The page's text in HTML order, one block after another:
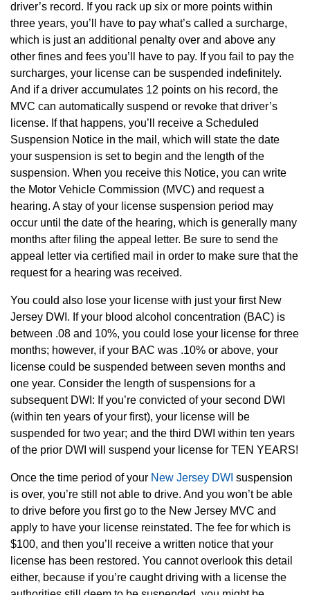
driver’s record. If you rack up six or more points within
three years, you’ll have to pay what’s called a surcharge,
which is just an additional penalty over and above any
other fines and fees you’ll have to pay. If you fail to pay the
surcharges, your license can be suspended indefinitely.
And if a driver accumulates 12 points on his record, the
MVC can automatically suspend or revoke that driver’s
license. If that happens, you’ll receive a Scheduled
Suspension Notice in the mail, which will state the date
your suspension is set to begin and the length of the
suspension. When you receive this Notice, you can write
the Motor Vehicle Commission (MVC) and request a
hearing. A stay of your license suspension period may
occur until the date of the hearing, which is generally many
months after filing the appeal letter. Be sure to send the
appeal letter via certified mail in order to make sure that the
request for a hearing was received.
You could also lose your license with just your first New
Jersey DWI. If your blood alcohol concentration (BAC) is
between .08 and 10%, you could lose your license for three
months; however, if your BAC was .10% or above, your
license could be suspended between seven months and
one year. Consider the length of suspensions for a
subsequent DWI: If you’re convicted of your second DWI
(within ten years of your first), your license will be
suspended for two year; and the third DWI within ten years
of the prior DWI will suspend your license for TEN YEARS!
Once the time period of your New Jersey DWI suspension
is over, you’re still not able to drive. And you won’t be able
to drive before you first go to the New Jersey MVC and
apply to have your license reinstated. The fee for which is
$100, and then you’ll receive a written notice that your
license has been restored. You cannot overlook this detail
either, because if you’re caught driving with a license the